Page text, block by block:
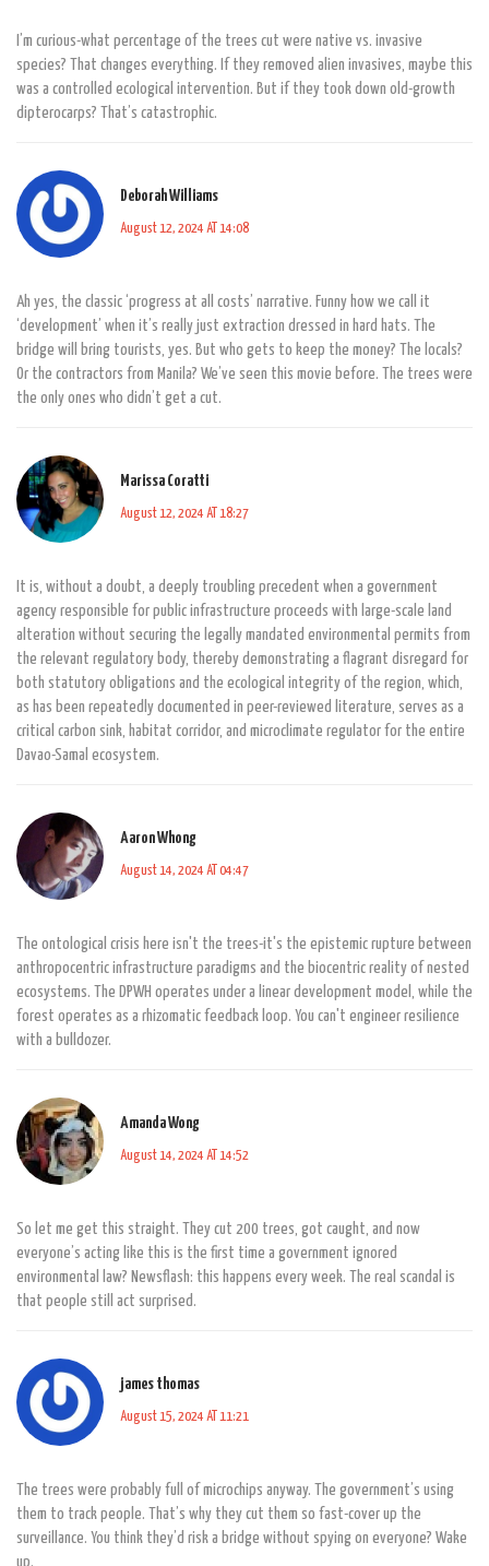
I’m curious-what percentage of the trees cut were native vs. invasive
species? That changes everything. If they removed alien invasives, maybe this
was a controlled ecological intervention. But if they took down old-growth
dipterocarps? That’s catastrophic.
Deborah Williams
August 12, 2024 AT 14:08
Ah yes, the classic ‘progress at all costs’ narrative. Funny how we call it
‘development’ when it’s really just extraction dressed in hard hats. The
bridge will bring tourists, yes. But who gets to keep the money? The locals?
Or the contractors from Manila? We’ve seen this movie before. The trees were
the only ones who didn’t get a cut.
Marissa Coratti
August 12, 2024 AT 18:27
It is, without a doubt, a deeply troubling precedent when a government
agency responsible for public infrastructure proceeds with large-scale land
alteration without securing the legally mandated environmental permits from
the relevant regulatory body, thereby demonstrating a flagrant disregard for
both statutory obligations and the ecological integrity of the region, which,
as has been repeatedly documented in peer-reviewed literature, serves as a
critical carbon sink, habitat corridor, and microclimate regulator for the entire
Davao-Samal ecosystem.
Aaron Whong
August 14, 2024 AT 04:47
The ontological crisis here isn't the trees-it's the epistemic rupture between
anthropocentric infrastructure paradigms and the biocentric reality of nested
ecosystems. The DPWH operates under a linear development model, while the
forest operates as a rhizomatic feedback loop. You can't engineer resilience
with a bulldozer.
Amanda Wong
August 14, 2024 AT 14:52
So let me get this straight. They cut 200 trees, got caught, and now
everyone’s acting like this is the first time a government ignored
environmental law? Newsflash: this happens every week. The real scandal is
that people still act surprised.
james thomas
August 15, 2024 AT 11:21
The trees were probably full of microchips anyway. The government’s using
them to track people. That’s why they cut them so fast-cover up the
surveillance. You think they’d risk a bridge without spying on everyone? Wake
up.